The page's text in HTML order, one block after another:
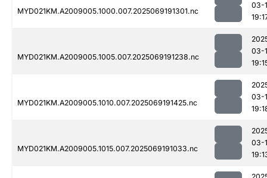
MYD021KM.A2009005.1000.007.2025069191301.nc
03-
MYD021KM.A2009005.1005.007.2025069191238.nc
03-
MYD021KM.A2009005.1010.007.2025069191425.nc
03-
MYD021KM.A2009005.1015.007.2025069191033.nc
03-